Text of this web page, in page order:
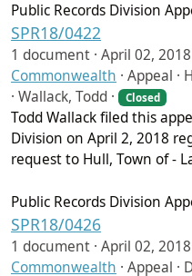
Public Records Division
SPR18/0422
1 document · April 02, 2018
Commonwealth · Appeal ·
· Wallack, Todd ·
Closed
Todd Wallack filed this
Division on April 2, 2018
request to Hull, Town of -
Public Records Division
SPR18/0426
1 document · April 02, 2018
Commonwealth · Appeal ·